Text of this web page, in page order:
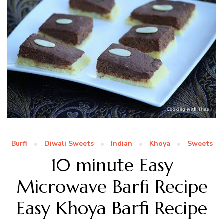
Burfi Diwali Sweets Indian Khoya Sweets
10 minute Easy
Microwave Barfi Recipe
Easy Khoya Barfi Recipe